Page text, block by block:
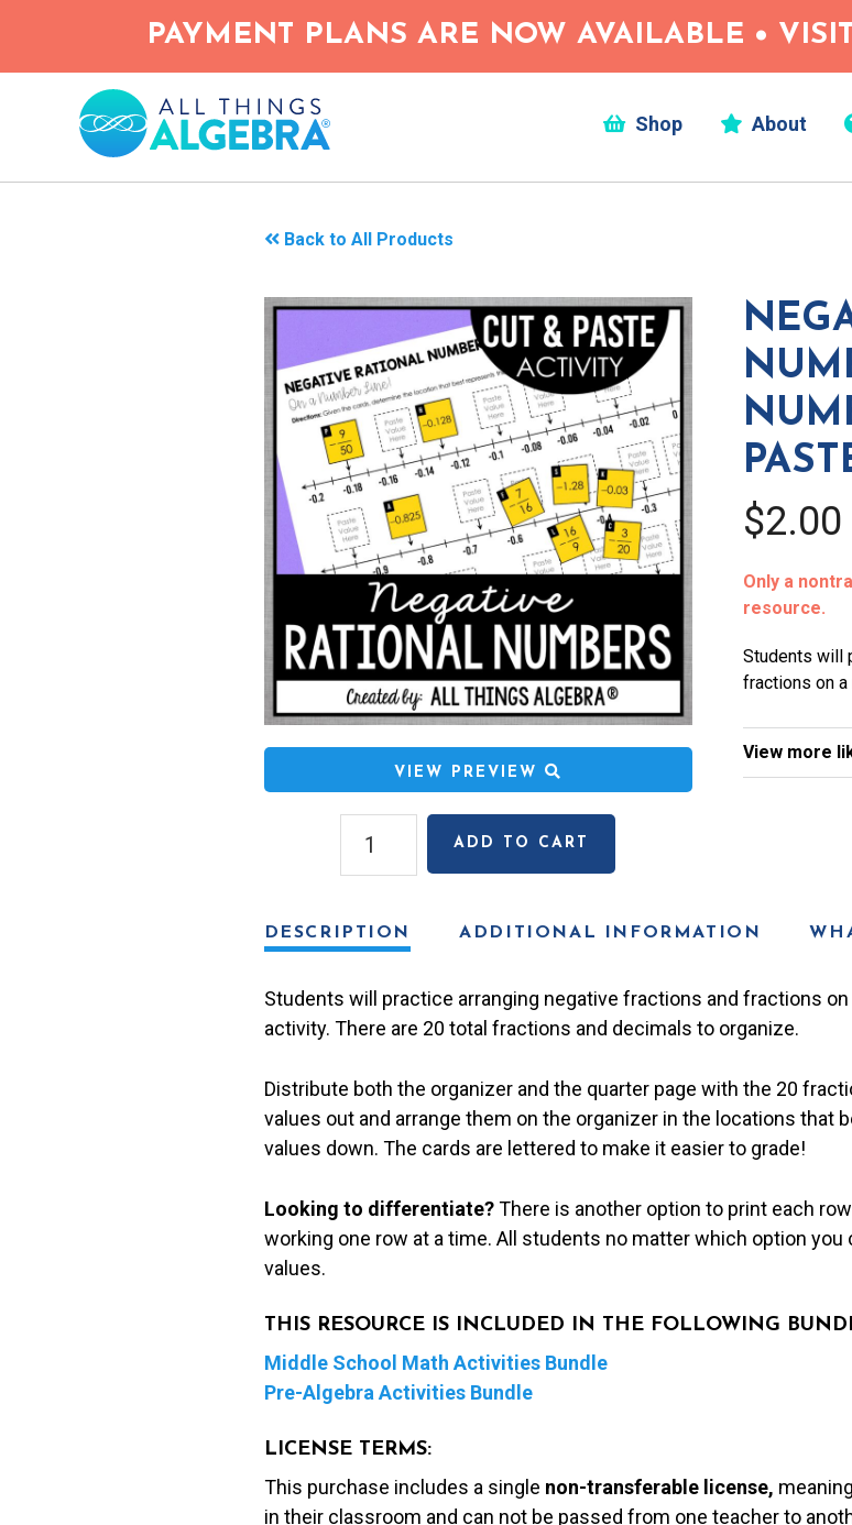
main
PAYMENT PLANS ARE NOW AVAILABLE •
Shop About
Back to All Products
VIEW PREVIEW
Rational
a
Line
Cut
Paste
Activity
quantity
ADD TO CART
$2.00
Only a
resource.
Students will
fractions on
View more
DESCRIPTION ADDITIONAL INFORMATION
Students will practice arranging negative fractions and fractions
activity. There are 20 total fractions and decimals to organize.
Distribute both the organizer and the quarter page with the 20
values out and arrange them on the organizer in the locations that
values down. The cards are lettered to make it easier to grade!
Looking to differentiate?There is another option to print each
working one row at a time. All students no matter which option
values.
THIS RESOURCE IS INCLUDED IN THE FOLLOWING
Middle School Math Activities Bundle
Pre-Algebra Activities Bundle
LICENSE TERMS:
This purchase includes a single non-transferable license,
in their classroom and can not be passed from one teacher to